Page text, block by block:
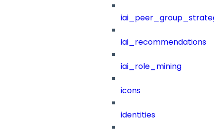
iai_recommendations
iai_role_mining
icons
identities